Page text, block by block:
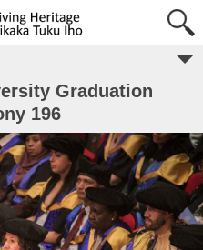
Graduation
196